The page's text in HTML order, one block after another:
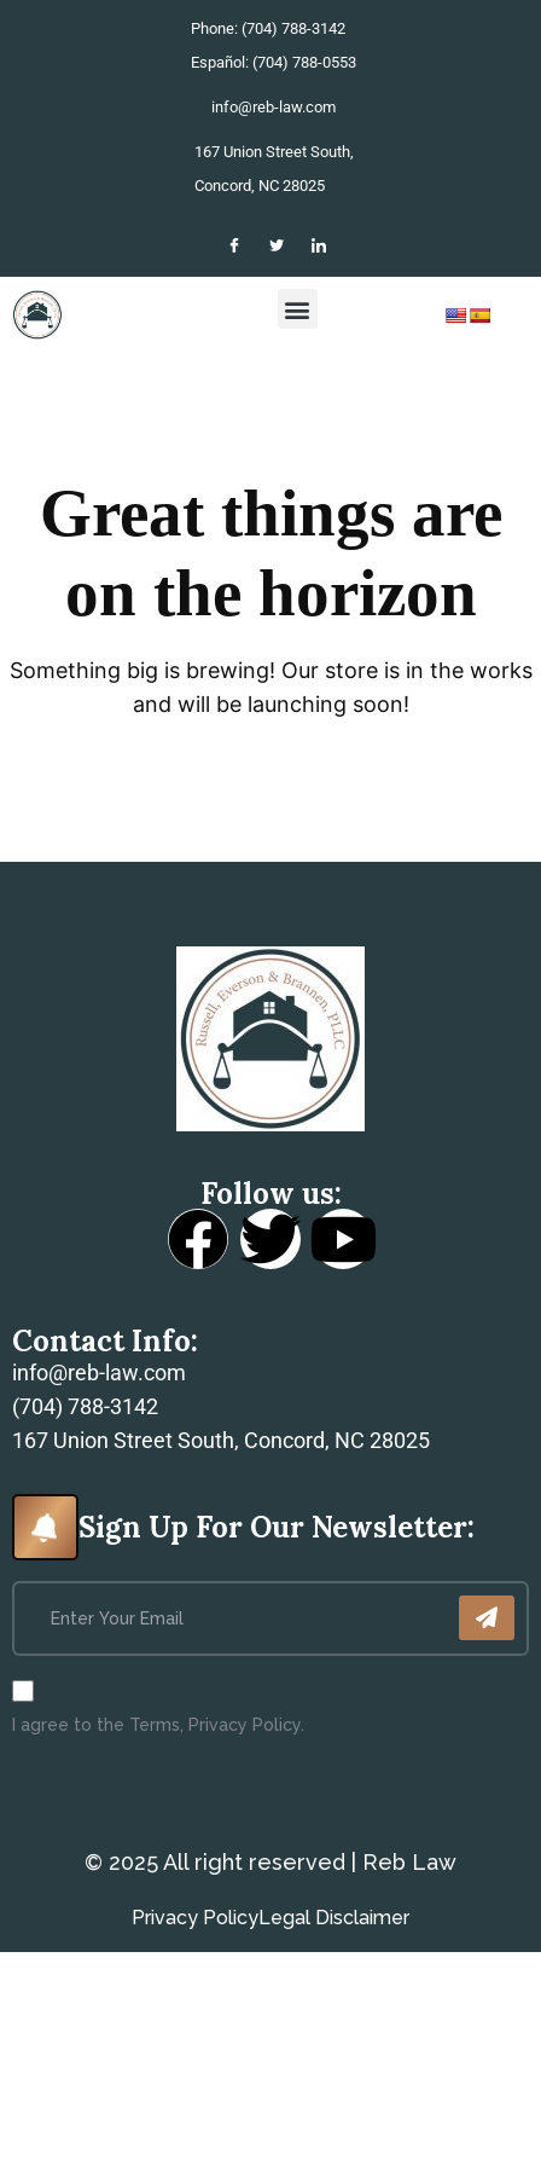
Phone: (704) 788-3142
Español: (704) 788-0553
info@reb-law.com
167 Union Street South,
Concord, NC 28025
Great things are
on the horizon
Something big is brewing! Our store is in the works
and will be launching soon!
Follow us:
Contact Info:
info@reb-law.com
(704) 788-3142
167 Union Street South, Concord, NC 28025
Sign Up For Our Newsletter:
I agree to the Terms, Privacy Policy.
© 2025 All right reserved | Reb Law
Privacy PolicyLegal Disclaimer